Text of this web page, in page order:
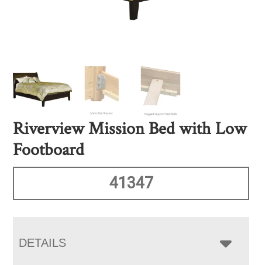
Riverview Mission Bed with Low
Footboard
41347
DETAILS